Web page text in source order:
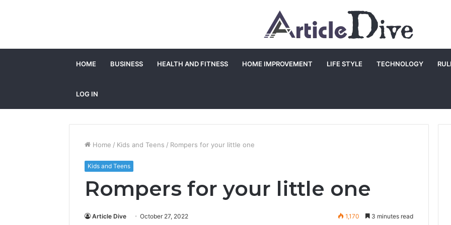
HOME BUSINESS HEALTH AND FITNESS HOME IMPROVEMENT LIFE STYLE TECHNOLOGY
LOG IN
Home / Kids and Teens / Rompers for your little one
Kids and Teens
Rompers for your little one
Article Dive October 27, 2022 1,170 3 minutes read